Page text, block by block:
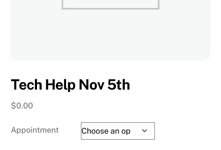
Tech Help Nov 5th
$0.00
Appointment